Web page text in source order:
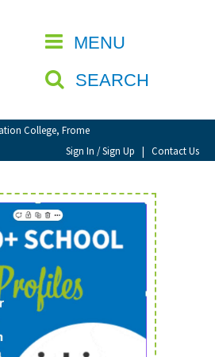
MENU
SEARCH
College, Frome
Sign In / Sign Up | Contact Us